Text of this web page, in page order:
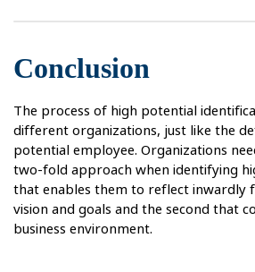
Conclusion
The process of high potential
different organizations, just like the
potential employee. Organizations
two-fold approach when identifying
that enables them to reflect inwardly
vision and goals and the second that
business environment.